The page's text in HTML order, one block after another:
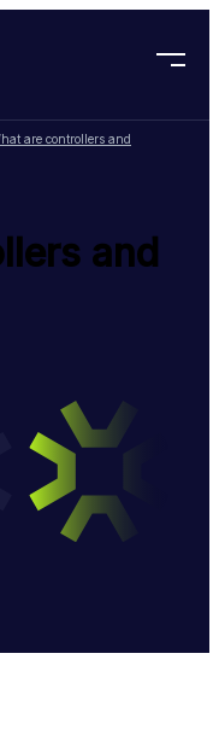
are controllers and
and